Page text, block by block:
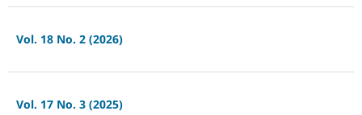
Vol. 18 No. 2 (2026)
Vol. 17 No. 3 (2025)